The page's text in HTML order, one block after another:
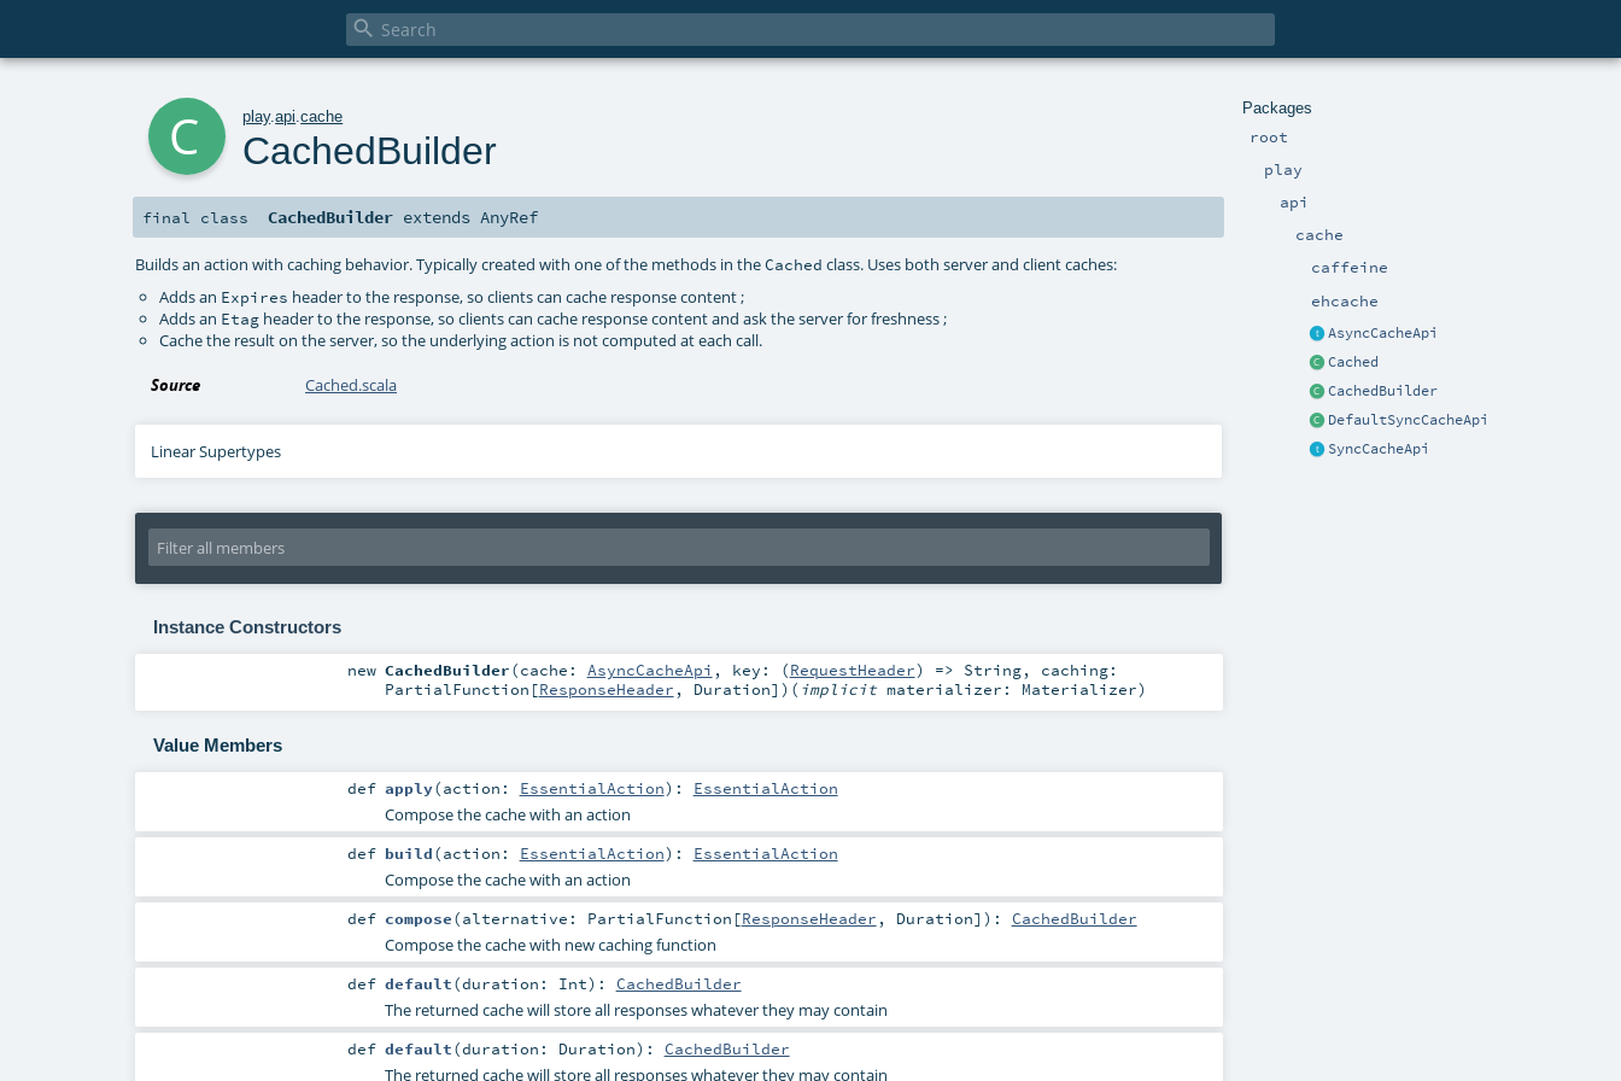

Packages
root
play
api
cache
caffeine
ehcache
AsyncCacheApi
Cached
CachedBuilder
DefaultSyncCacheApi
SyncCacheApi
play.api .cache
CachedBuilder
final class CachedBuilder extendsAnyRef
Builds an action with caching behavior. Typically created with one of the methods in theCached class. Uses both server and client caches:
Adds an Expires header to the response, so clients can cache response content ;
Adds an Etag header to the response, so clients can cache response content and ask the server for freshness ;
Cache the result on the server, so the underlying action is not computed at each call.
Source Cached.scala
Linear Supertypes
Instance Constructors
new CachedBuilder(cache: AsyncCacheApi , key: (RequestHeader) => String, caching:
PartialFunction [ResponseHeader , Duration] ) ( implicit materializer: Materializer)
Value Members
def apply(action: EssentialAction) : EssentialAction
Compose the cache with an action
def build(action: EssentialAction) : EssentialAction
Compose the cache with an action
def compose(alternative: PartialFunction [ResponseHeader , Duration] ) : CachedBuilder
Compose the cache with new caching function
def default(duration: Int) : CachedBuilder
The returned cache will store all responses whatever they may contain
def default(duration: Duration) : CachedBuilder
The returned cache will store all responses whatever they may contain